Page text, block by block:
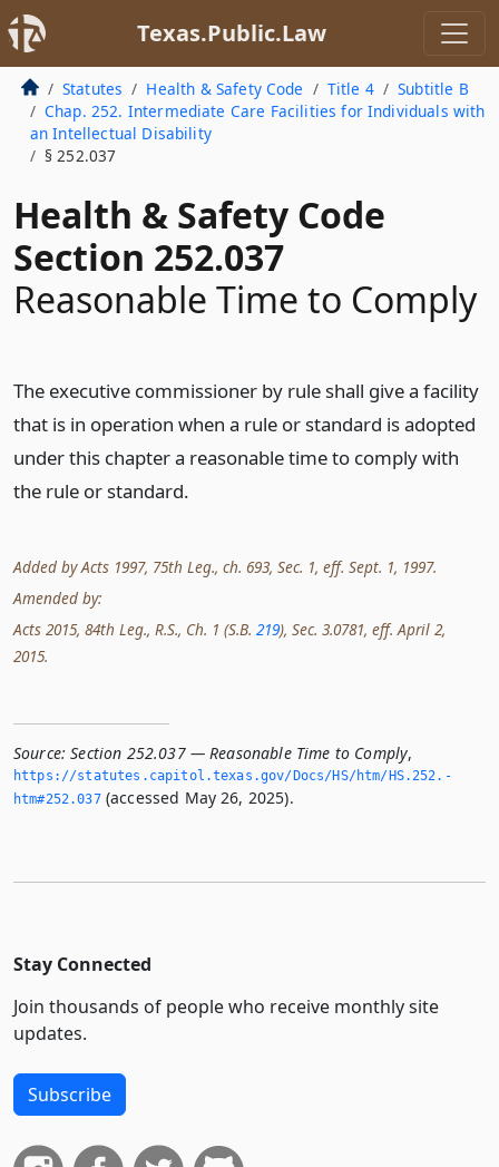
Texas.Public.Law
Statutes Health & Safety Code Title 4
Subtitle B
Chap. 252. Intermediate Care Facilities for Individuals with
an Intellectual Disability
§ 252.037
Health & Safety Code
Section 252.037
Reasonable Time to Comply
The executive commissioner by rule shall give a facility
that is in operation when a rule or standard is adopted
under this chapter a reasonable time to comply with
the rule or standard.
Added by Acts 1997, 75th Leg., ch. 693, Sec. 1, eff. Sept. 1, 1997.
Amended by:
Acts 2015, 84th Leg., R.S., Ch. 1 (S.B. 219), Sec. 3.0781, eff. April 2,
2015.
Source: Section 252.037 — Reasonable Time to Comply,
https://statutes.­capitol.­texas.­gov/Docs/HS/htm/HS.­252.­
htm#252.­037(accessed May 26, 2025).
Stay Connected
Join thousands of people who receive monthly site
updates.
Subscribe